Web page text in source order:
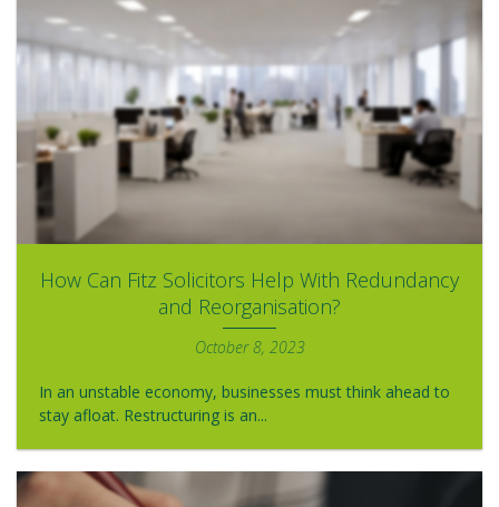
How Can Fitz Solicitors Help With Redundancy
and Reorganisation?
October 8, 2023
In an unstable economy, businesses must think ahead to
stay afloat. Restructuring is an...